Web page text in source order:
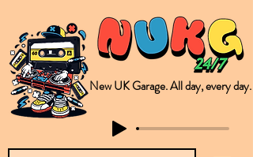
New UK Garage. All day, every day.